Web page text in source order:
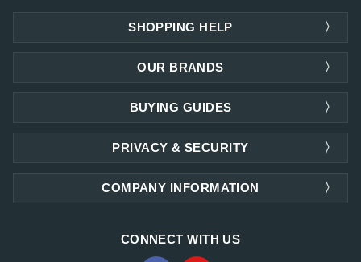
SHOPPING HELP
OUR BRANDS
PRIVACY & SECURITY
COMPANY INFORMATION
BUYING GUIDES
CONNECT WITH US